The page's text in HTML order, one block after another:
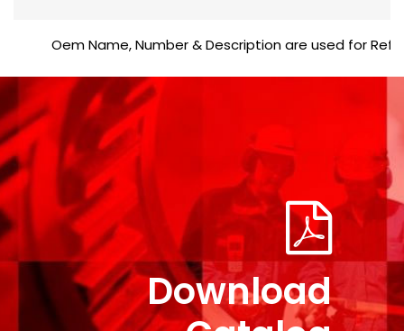
Oem Name, Number & Description are used for
Download